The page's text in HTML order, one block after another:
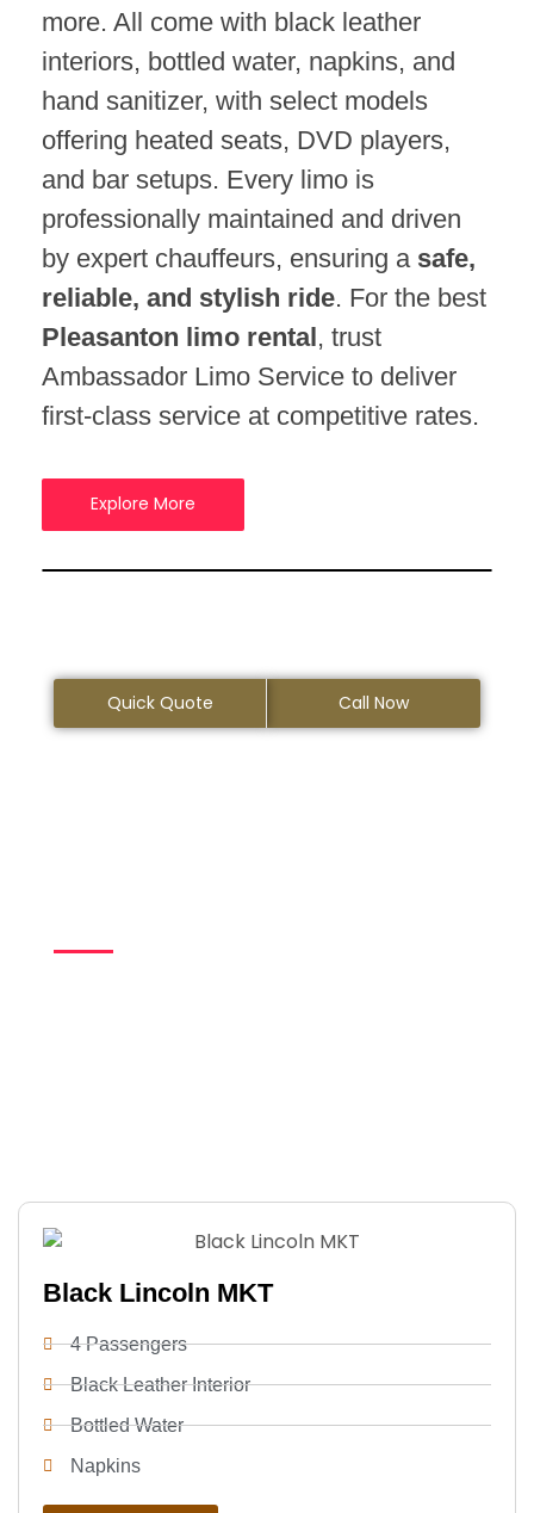
more. All come with black leather
interiors, bottled water, napkins, and
hand sanitizer, with select models
offering heated seats, DVD players,
and bar setups. Every limo is
professionally maintained and driven
by expert chauffeurs, ensuring a safe,
reliable, and stylish ride. For the best
Pleasanton limo rental, trust
Ambassador Limo Service to deliver
first-class service at competitive rates.
Explore More
Quick Quote Call Now
Black Lincoln MKT
4 Passengers
Black Leather Interior
Bottled Water
Napkins